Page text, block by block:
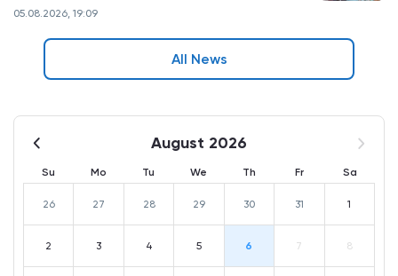
05.08.2026, 19:09
All News
August 2026
Su Mo Tu We Th Fr Sa
26 27 28 29 30 31 1
2 3 4 5 6 7 8